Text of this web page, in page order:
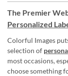
The Premier
Personalized
Colorful Images
selection of
most occasions,
choose something